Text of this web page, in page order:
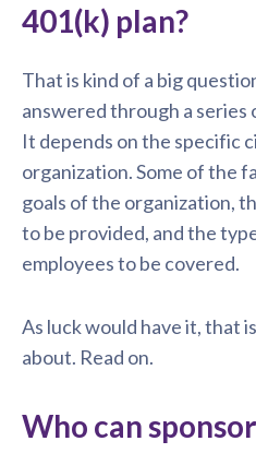
401(k) plan?
That is kind of a big
answered through a series
It depends on the specific
organization. Some of the
goals of the organization,
to be provided, and the
employees to be covered.
As luck would have it, that
about. Read on.
Who can